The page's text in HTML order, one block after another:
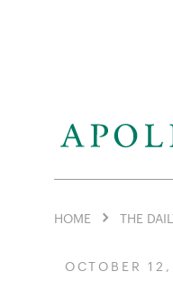
HOME THE
OCTOBER